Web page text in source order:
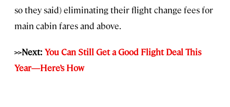
so they said) eliminating their flight change fees for
main cabin fares and above.
>>Next: You Can Still Get a Good Flight Deal This
Year—Here’s How